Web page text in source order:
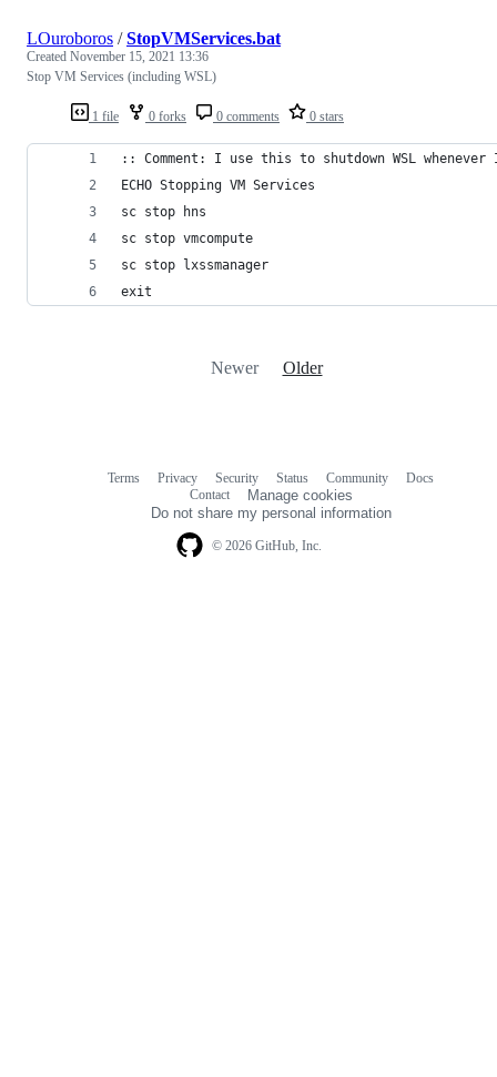
1 file 0 forks 0 comments 0 stars
LOuroboros /StopVMServices.bat
Created November 15, 2021 13:36
Stop VM Services (including WSL)
:: Comment: I use this to shutdown WSL
ECHO Stopping VM Services
sc stop hns
sc stop vmcompute
sc stop lxssmanager
exit
Newer Older
© 2026 GitHub, Inc.
Terms Privacy Security Status Community
Docs
Contact
Manage cookies
Do not share my personal information